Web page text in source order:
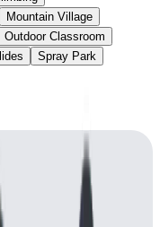
Mountain Village
Outdoor Classroom
Spray Park